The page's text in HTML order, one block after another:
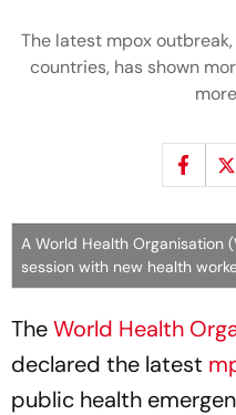
The latest mpox
countries, has shown
A World Health Organisation
session with new health
TheWorld Health
declared the latest
public health